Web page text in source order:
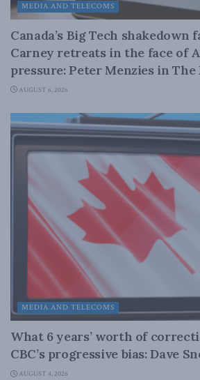
MEDIA AND TELECOMS
Canada’s Big Tech shakedown
Carney retreats in the face of
pressure: Peter Menzies in The
AUGUST 6, 2026
MEDIA AND TELECOMS
What 6 years’ worth of
CBC’s progressive bias: Dave
AUGUST 4, 2026